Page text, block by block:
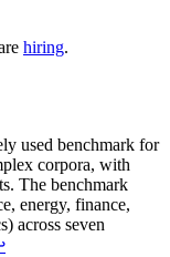
hiring.
used benchmark for
corpora, with
The benchmark
energy, finance,
across seven